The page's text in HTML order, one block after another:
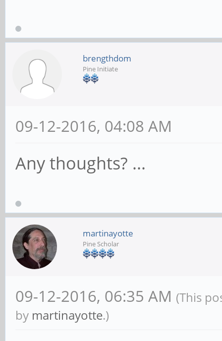
brengthdom
Pine Initiate
09-12-2016, 04:08 AM
Any thoughts? ...
martinayotte
Pine Scholar
09-12-2016, 06:35 AM (This
by martinayotte.)